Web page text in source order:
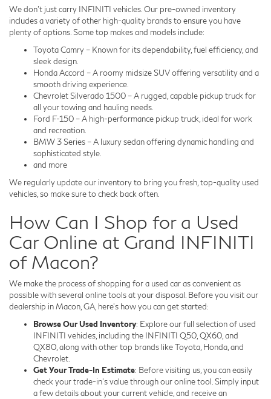
We don't just carry INFINITI vehicles. Our pre-owned inventory
includes a variety of other high-quality brands to ensure you have
plenty of options. Some top makes and models include:
Toyota Camry – Known for its dependability, fuel efficiency, and
sleek design.
Honda Accord – A roomy midsize SUV offering versatility and a
smooth driving experience.
Chevrolet Silverado 1500 – A rugged, capable pickup truck for
all your towing and hauling needs.
Ford F-150 – A high-performance pickup truck, ideal for work
and recreation.
BMW 3 Series – A luxury sedan offering dynamic handling and
sophisticated style.
and more
We regularly update our inventory to bring you fresh, top-quality used
vehicles, so make sure to check back often.
How Can I Shop for a Used
Car Online at Grand INFINITI
of Macon?
We make the process of shopping for a used car as convenient as
possible with several online tools at your disposal. Before you visit our
dealership in Macon, GA, here's how you can get started:
Browse Our Used Inventory: Explore our full selection of used
INFINITI vehicles, including the INFINITI Q50, QX60, and
QX80, along with other top brands like Toyota, Honda, and
Chevrolet.
Get Your Trade-In Estimate: Before visiting us, you can easily
check your trade-in's value through our online tool. Simply input
a few details about your current vehicle, and receive an